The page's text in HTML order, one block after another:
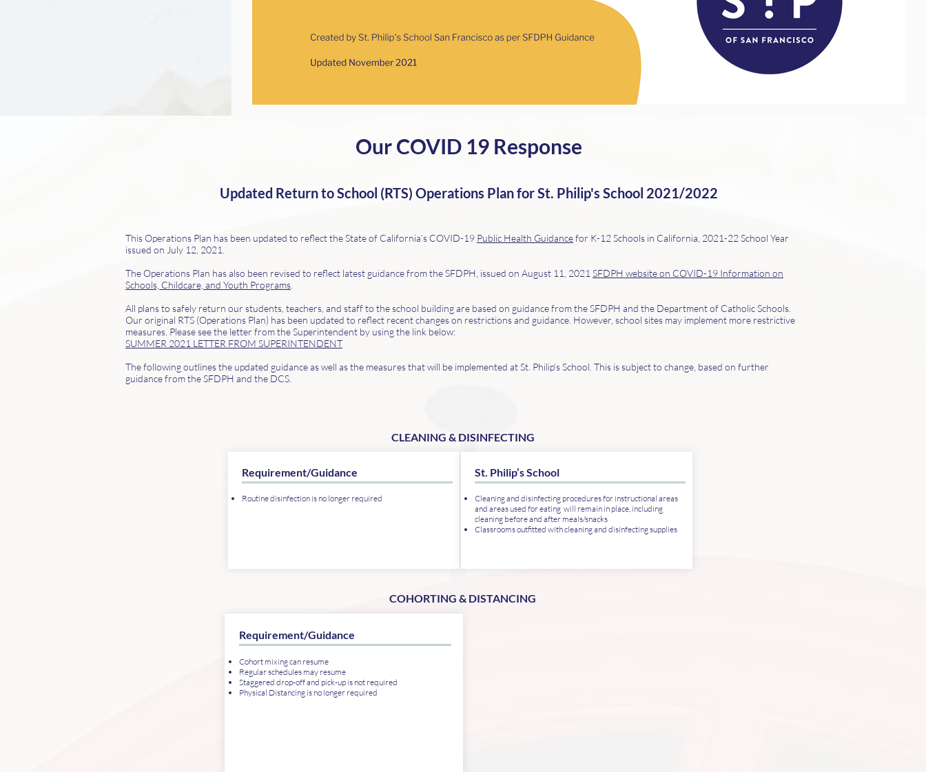
Our COVID 19 Response
Updated Return to School (RTS) Operations Plan for St. Philip's School 2021/2022
This Operations Plan has been updated to reflect the State of California’s COVID-19 Public Health Guidancefor K-12 Schools in California, 2021-22 School Year
issued on July 12, 2021.
The Operations Plan has also been revised to reflect latest guidance from the SFDPH, issued on August 11, 2021 SFDPH website on COVID-19 Information on
Schools, Childcare, and Youth Programs
All plans to safely return our students, teachers, and staff to the school building are based on guidance from the SFDPH and the Department of Catholic Schools.
Our original RTS (Operations Plan) has been updated to reflect recent changes on restrictions and guidance. However, school sites may implement more restrictive
measures. Please see the letter from the Superintendent by using the link below:
SUMMER 2021 LETTER FROM SUPERINTENDENT
The following outlines the updated guidance as well as the measures that will be implemented at St. Philip’s School. This is subject to change, based on further
guidance from the SFDPH and the DCS
CLEANING & DISINFECTING
Requirement/Guidance
Routine disinfection is no longer required
St. Philip’s School
Cleaning and disinfecting procedures for instructional areas
and areas used for eating will remain in place, including
cleaning before and after meals/snacks
Classrooms outfitted with cleaning and disinfecting supplies
COHORTING & DISTANCING
Requirement/Guidance
Cohort mixing can resume
Regular schedules may resume
Staggered drop-off and pick-up is not required
Physical Distancing is no longer required